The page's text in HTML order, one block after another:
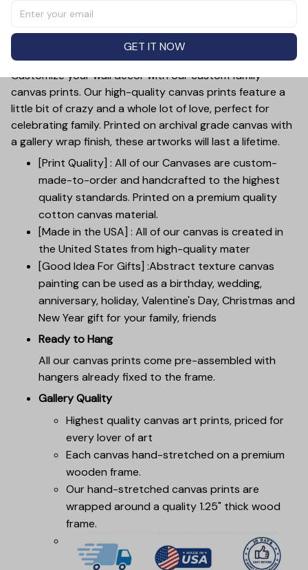
you and your mom with this unique and thoughtful gift.
Each canvas is custom-made for a truly meaningful
touch.
Customize your wall decor with our custom family
canvas prints. Our high-quality canvas prints feature a
little bit of crazy and a whole lot of love, perfect for
celebrating family. Printed on archival grade canvas with
a gallery wrap finish, these artworks will last a lifetime.
[Print Quality] : All of our Canvases are custom-
made-to-order and handcrafted to the highest
quality standards. Printed on a premium quality
cotton canvas material.
[Made in the USA] : All of our canvas is created in
the United States from high-quality mater
[Good Idea For Gifts] :Abstract texture canvas
painting can be used as a birthday, wedding,
anniversary, holiday, Valentine's Day, Christmas and
New Year gift for your family, friends
Ready to Hang
All our canvas prints come pre-assembled with
hangers already fixed to the frame.
Gallery Quality
Highest quality canvas art prints, priced for
every lover of art
Each canvas hand-stretched on a premium
wooden frame.
Our hand-stretched canvas prints are
wrapped around a quality 1.25" thick wood
frame.
GET IT NOW